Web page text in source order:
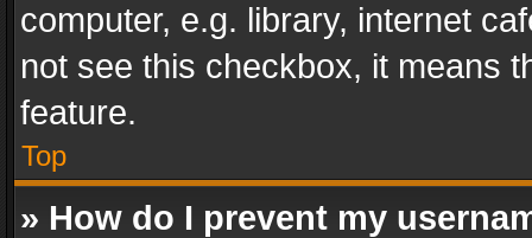
computer, e.g. library, internet
not see this checkbox, it means
feature.
Top
» How do I prevent my